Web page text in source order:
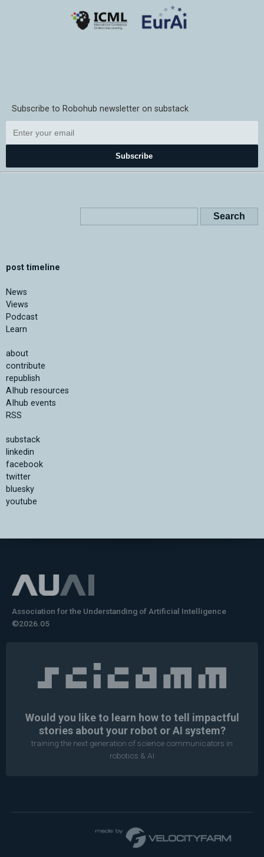
Subscribe to Robohub newsletter on substack
Subscribe
post timeline
News
Views
Podcast
Learn
about
contribute
republish
AIhub resources
AIhub events
RSS
substack
linkedin
facebook
twitter
bluesky
youtube
Association for the Understanding of Artificial Intelligence
©2026.05
Would you like to learn how to tell impactful
stories about your robot or AI system?
training the next generation of science communicators in
robotics & AI